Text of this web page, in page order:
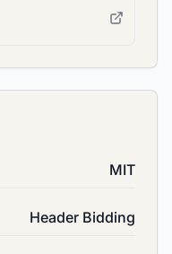
MIT
Header Bidding